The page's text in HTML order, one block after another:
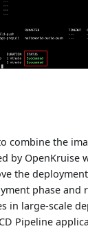
combine the
by OpenKruise
the
phase and
in large-scale
Pipeline